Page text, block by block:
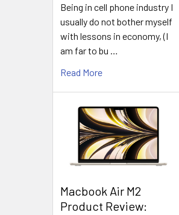
Being in cell phone industry I
usually do not bother myself
with lessons in economy, (I
am far to bu …
Read More
​Macbook Air M2
Product Review: